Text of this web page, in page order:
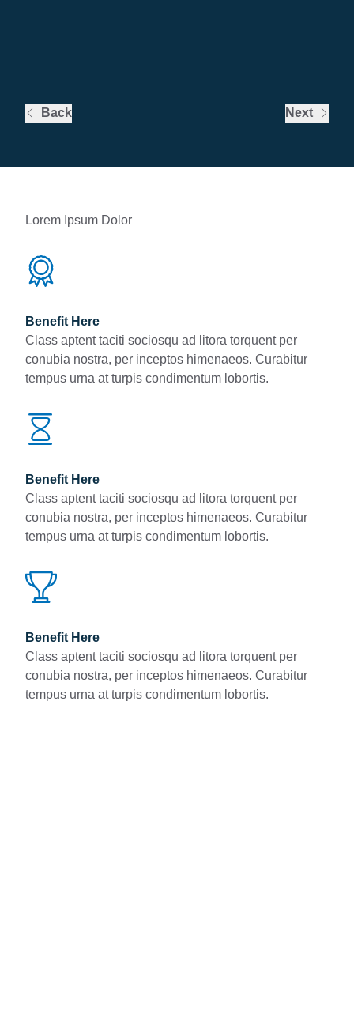
Back Next
Lorem Ipsum Dolor
Benefit Here
Class aptent taciti sociosqu ad litora torquent per
conubia nostra, per inceptos himenaeos. Curabitur
tempus urna at turpis condimentum lobortis.
Benefit Here
Class aptent taciti sociosqu ad litora torquent per
conubia nostra, per inceptos himenaeos. Curabitur
tempus urna at turpis condimentum lobortis.
Benefit Here
Class aptent taciti sociosqu ad litora torquent per
conubia nostra, per inceptos himenaeos. Curabitur
tempus urna at turpis condimentum lobortis.